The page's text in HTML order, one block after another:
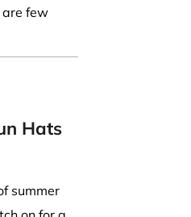
are few
Hats
summer